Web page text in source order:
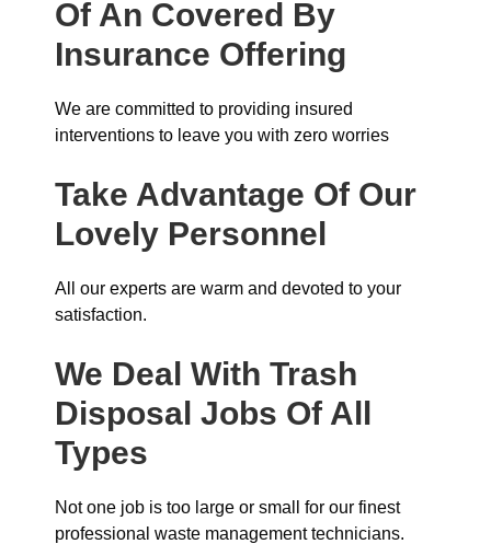
Of An Covered By
Insurance Offering
We are committed to providing insured
interventions to leave you with zero worries
Take Advantage Of Our
Lovely Personnel
All our experts are warm and devoted to your
satisfaction.
We Deal With Trash
Disposal Jobs Of All
Types
Not one job is too large or small for our finest
professional waste management technicians.